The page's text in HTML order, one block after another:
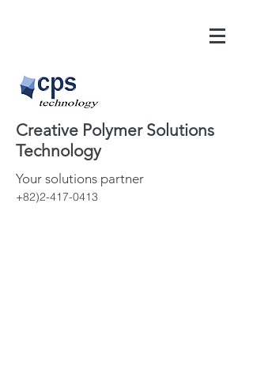
Creative Polymer Solutions
Technology
Your solutions partner
+82)2-417-0413